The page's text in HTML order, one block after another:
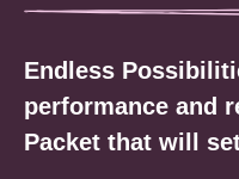
Endless
performance and
Packet that will